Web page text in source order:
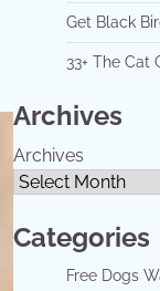
Get Black
33+ The Cat
Archives
Archives
Categories
Free Dogs